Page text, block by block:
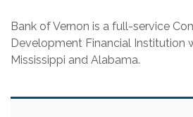
Bank of Vernon is a full-service
Development Financial Institution
Mississippi and Alabama.